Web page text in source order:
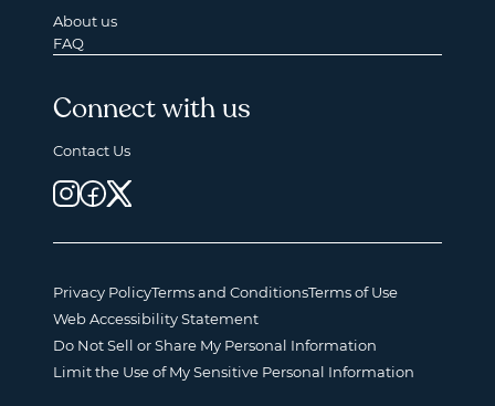
About us
FAQ
Connect with us
Contact Us
Privacy PolicyTerms and ConditionsTerms of Use
Web Accessibility Statement
Do Not Sell or Share My Personal Information
Limit the Use of My Sensitive Personal Information